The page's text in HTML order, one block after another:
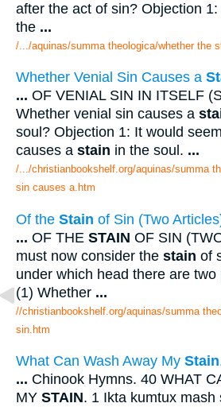
after the act of sin? Objection
the ...
/.../aquinas/summa theologica/whether the
Whether Venial Sin Causes a
... OF VENIAL SIN IN ITSELF
Whether venial sin causes a
soul? Objection 1: It would
causes a stain in the soul. ...
/.../christianbookshelf.org/aquinas/summa
sin causes a.htm
Of the Stain of Sin (Two
... OF THE STAIN OF SIN
must now consider the stain of
under which head there are
(1) Whether ...
//christianbookshelf.org/aquinas/summa
sin.htm
What Can Wash Away My Stain
... Chinook Hymns. 40 WHAT
MY STAIN. 1 Ikta kumtux mash